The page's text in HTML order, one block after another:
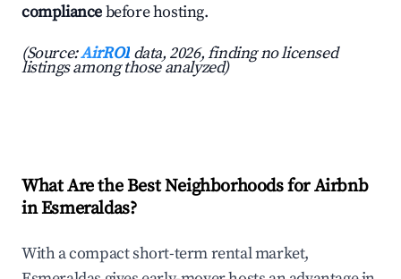
compliancebefore hosting.
(Source:AirROI data, 2026, finding no licensed
listings among those analyzed)
What Are the Best Neighborhoods for Airbnb
in Esmeraldas?
With a compact short-term rental market,